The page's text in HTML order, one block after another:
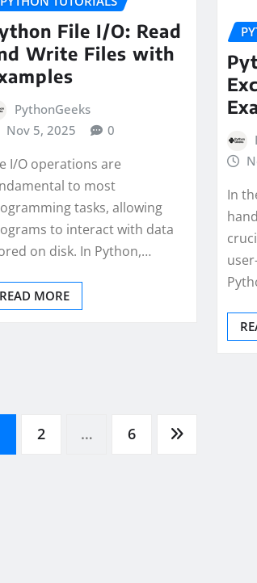
File I/O: Read
Write Files with
PythonGeeks
Nov 5, 2025
0
I/O operations are
to most
tasks, allowing
to interact with data
on disk. In Python,…
READ MORE
In
2 … 6